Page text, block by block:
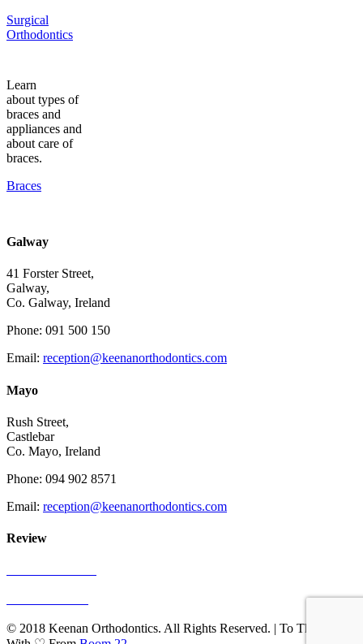
Surgical
Orthodontics
Learn
about types of
braces and
appliances and
about care of
braces.
Braces
Galway
41 Forster Street,
Galway,
Co. Galway, Ireland
Phone: 091 500 150
Email: reception@keenanorthodontics.com
Mayo
Rush Street,
Castlebar
Co. Mayo, Ireland
Phone: 094 902 8571
Email: reception@keenanorthodontics.com
Review
© 2018 Keenan Orthodontics. All Rights Reserved. | To The Web